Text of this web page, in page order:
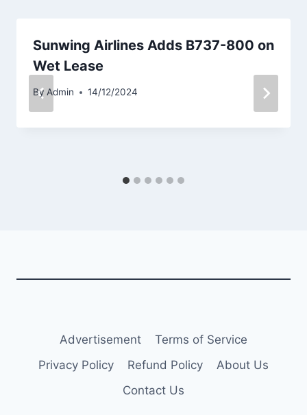
Sunwing Airlines Adds B737-800 on
Wet Lease
By Admin 14/12/2024
Advertisement
Terms of Service
Privacy Policy
Refund Policy
About Us
Contact Us